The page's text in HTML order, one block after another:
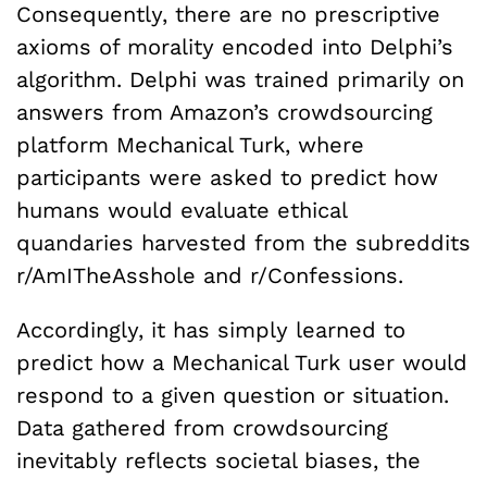
Consequently, there are no prescriptive
axioms of morality encoded into Delphi’s
algorithm. Delphi was trained primarily on
answers from Amazon’s crowdsourcing
platform Mechanical Turk, where
participants were asked to predict how
humans would evaluate ethical
quandaries harvested from the subreddits
r/AmITheAsshole and r/Confessions.
Accordingly, it has simply learned to
predict how a Mechanical Turk user would
respond to a given question or situation.
Data gathered from crowdsourcing
inevitably reflects societal biases, the